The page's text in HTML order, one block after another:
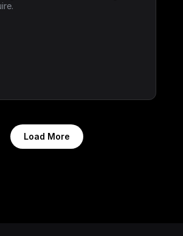
Load More